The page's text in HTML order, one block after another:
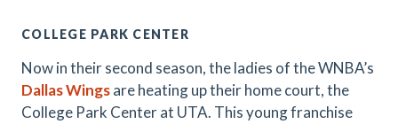
COLLEGE PARK CENTER
Now in their second season, the ladies of the WNBA’s
Dallas Wingsare heating up their home court, the
College Park Center at UTA. This young franchise